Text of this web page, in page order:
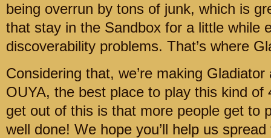
being overrun by tons of junk, which is
that stay in the Sandbox for a little while
discoverability problems. That’s where
Considering that, we’re making
OUYA, the best place to play this kind
get out of this is that more people get to
well done! We hope you’ll help us